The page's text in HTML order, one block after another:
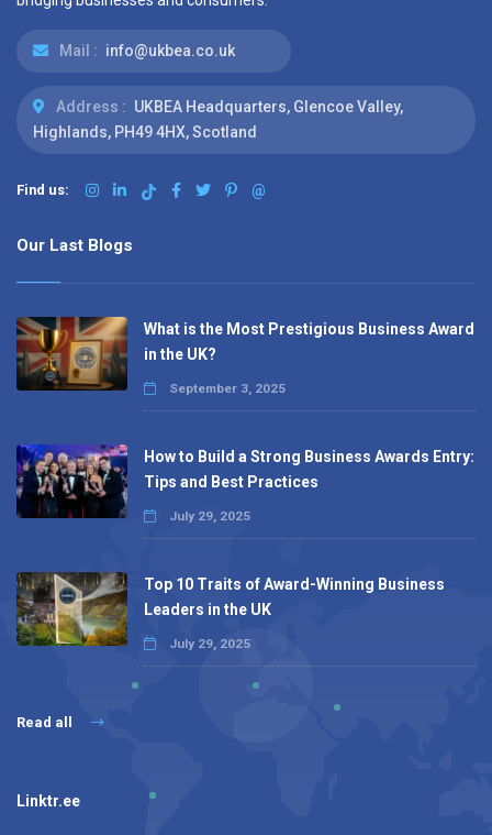
Mail : info@ukbea.co.uk
Address : UKBEA Headquarters, Glencoe Valley,
Highlands, PH49 4HX, Scotland
Find us: @
Our Last Blogs
What is the Most Prestigious Business Award
in the UK?
September 3, 2025
How to Build a Strong Business Awards Entry:
Tips and Best Practices
July 29, 2025
Top 10 Traits of Award-Winning Business
Leaders in the UK
July 29, 2025
Read all
Linktr.ee